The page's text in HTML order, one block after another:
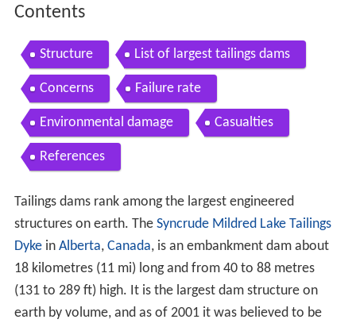
Contents
Structure List of largest tailings dams
Concerns Failure rate
Environmental damage Casualties
References
Tailings dams rank among the largest engineered
structures on earth. The Syncrude Mildred Lake Tailings
Dykein Alberta, Canada, is an embankment dam about
18 kilometres (11 mi) long and from 40 to 88 metres
(131 to 289 ft) high. It is the largest dam structure on
earth by volume, and as of 2001 it was believed to be